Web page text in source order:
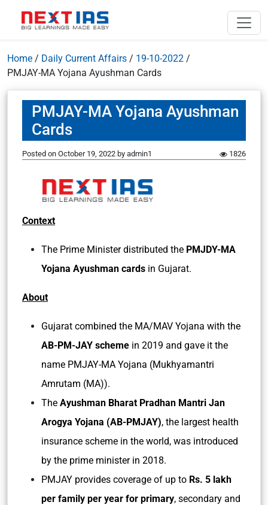
Home / Daily Current Affairs / 19-10-2022 /
PMJAY-MA Yojana Ayushman Cards
PMJAY-MA Yojana Ayushman
Cards
Posted on October 19, 2022 by admin1 1826
Context
The Prime Minister distributed the PMJDY-MA
Yojana Ayushman cards in Gujarat.
About
Gujarat combined the MA/MAV Yojana with the
AB-PM-JAY scheme in 2019 and gave it the
name PMJAY-MA Yojana (Mukhyamantri
Amrutam (MA)).
The Ayushman Bharat Pradhan Mantri Jan
Arogya Yojana (AB-PMJAY), the largest health
insurance scheme in the world, was introduced
by the prime minister in 2018.
PMJAY provides coverage of up to Rs. 5 lakh
per family per year for primary, secondary and